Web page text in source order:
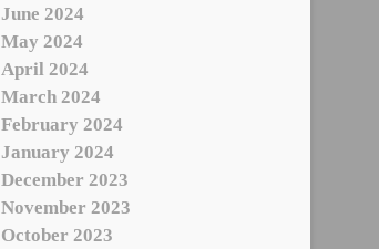
June 2024
May 2024
April 2024
March 2024
February 2024
January 2024
December 2023
November 2023
October 2023